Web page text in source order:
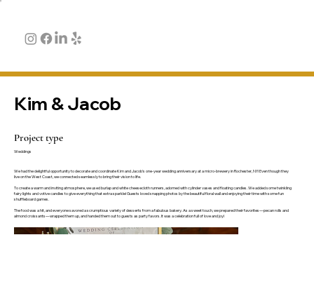
Kim & Jacob
Project type
Weddings
We had the delightful opportunity to decorate and coordinate Kim and Jacob's one-year wedding anniversary at a micro-brewery in Rochester, NY! Even though they
live on the West Coast, we connected seamlessly to bring their vision to life.
To create a warm and inviting atmosphere, we used burlap and white cheesecloth runners, adorned with cylinder vases and floating candles. We added some twinkling
fairy lights and votive candles to give everything that extra sparkle! Guests loved snapping photos by the beautiful floral wall and enjoying their time with some fun
shuffleboard games.
The food was a hit, and everyone savored a scrumptious variety of desserts from a fabulous bakery. As a sweet touch, we prepared their favorites—pecan rolls and
almond croissants—wrapped them up, and handed them out to guests as party favors. It was a celebration full of love and joy!